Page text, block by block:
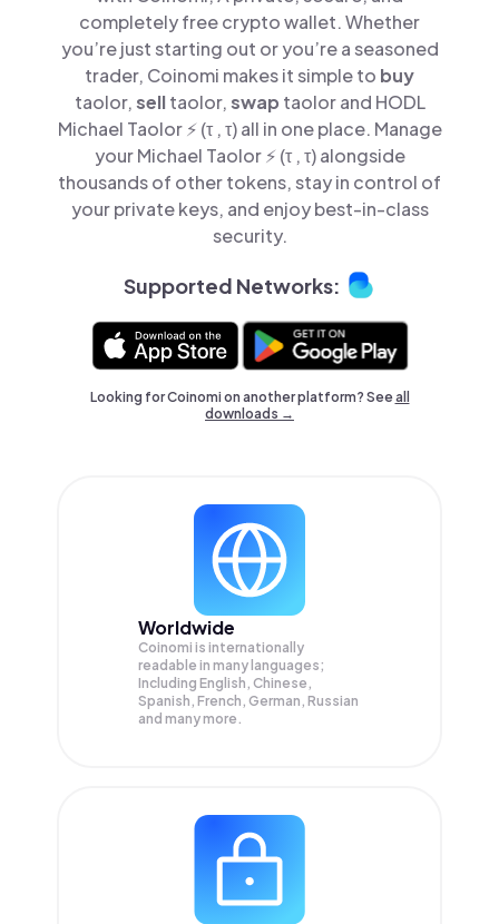
completely free crypto wallet. Whether
you’re just starting out or you’re a seasoned
trader, Coinomi makes it simple to buy
taolor,selltaolor,swap taolor and HODL
Michael Taolor ⚡️ (τ , τ) all in one place. Manage
your Michael Taolor ⚡️ (τ , τ) alongside
thousands of other tokens, stay in control of
your private keys, and enjoy best-in-class
security.
Supported Networks:
Looking for Coinomi on another platform? Seeall
downloads →
Worldwide
Coinomi is internationally
readable in many languages;
Including English, Chinese,
Spanish, French, German, Russian
and many more.